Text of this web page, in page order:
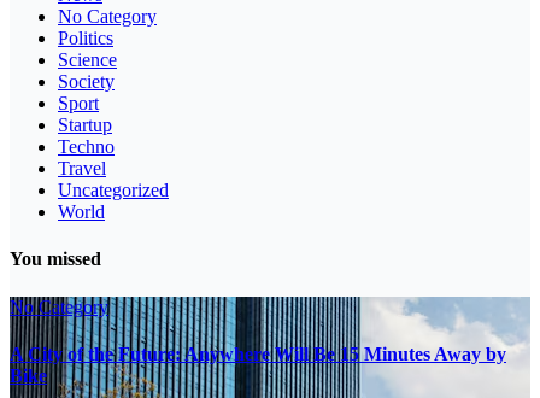
No Category
Politics
Science
Society
Sport
Startup
Techno
Travel
Uncategorized
World
You missed
No Category
A City of the Future: Anywhere Will Be 15 Minutes Away by
Bike